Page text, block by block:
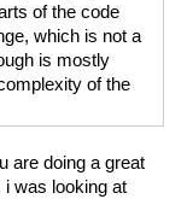
of the code
which is not a
is mostly
of the
are doing a great
i was looking at